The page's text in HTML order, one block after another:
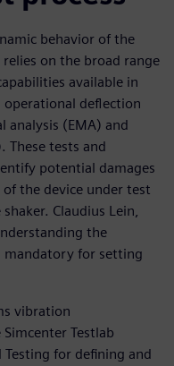
behavior of the
on the broad range
available in
operational deflection
analysis (EMA) and
These tests and
potential damages
the device under test
Claudius Lein,
the
mandatory for setting
vibration
Testlab
for defining and